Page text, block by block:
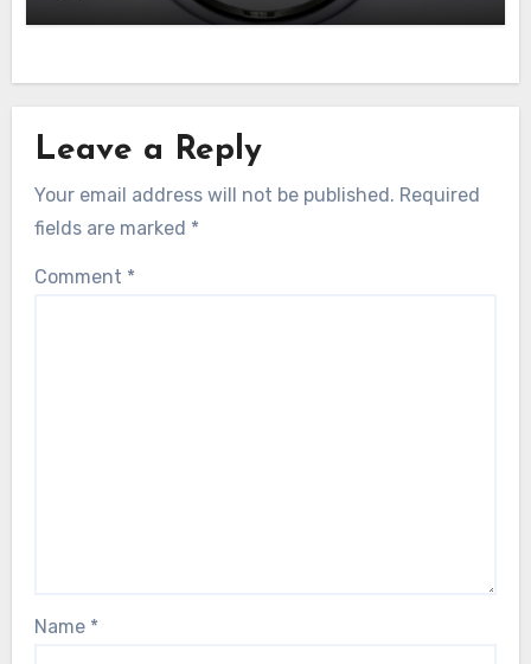
Leave a Reply
Your email address will not be published. Required
fields are marked *
Comment *
Name *